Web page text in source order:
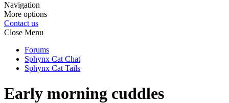
Navigation
More options
Contact us
Close Menu
Forums
Sphynx Cat Chat
Sphynx Cat Tails
Early morning cuddles